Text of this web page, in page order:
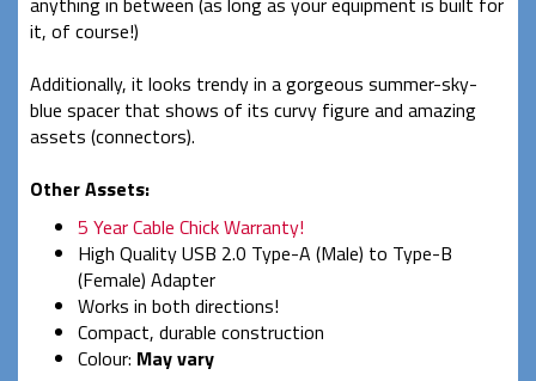
it, of course!)
Additionally, it looks trendy in a gorgeous summer-sky-
blue spacer that shows of its curvy figure and amazing
assets (connectors).
Other Assets:
5 Year Cable Chick Warranty!
High Quality USB 2.0 Type-A (Male) to Type-B
(Female) Adapter
Works in both directions!
Compact, durable construction
Colour: May vary